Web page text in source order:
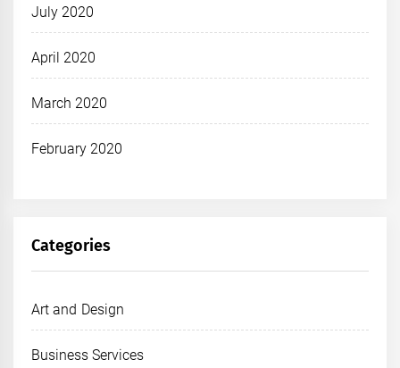
July 2020
April 2020
March 2020
February 2020
Categories
Art and Design
Business Services